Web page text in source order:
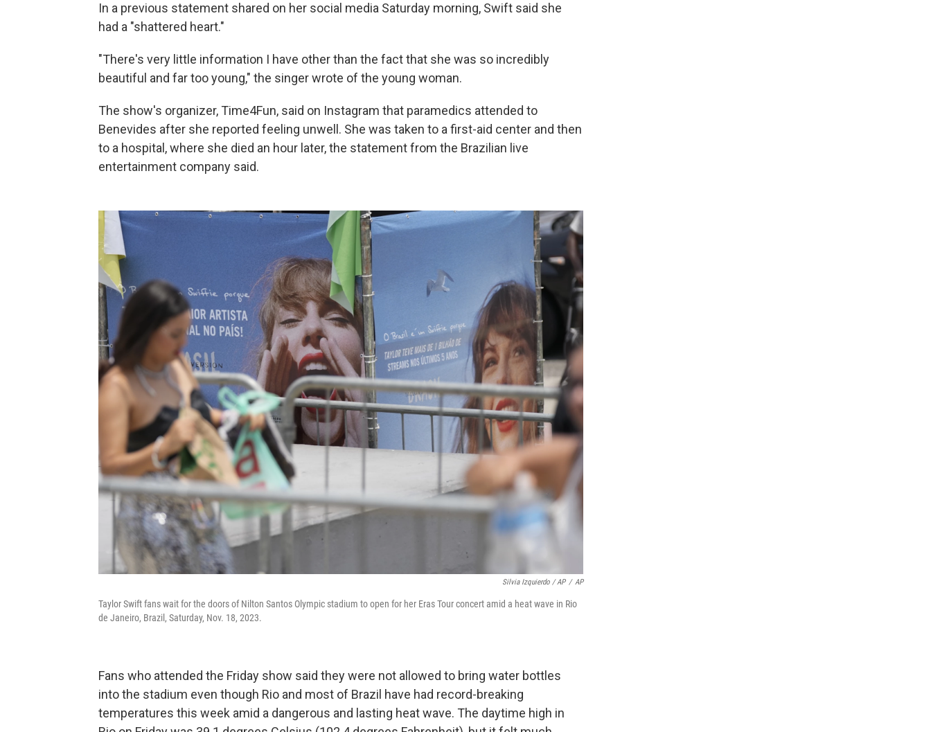
In a previous statement shared on her social media Saturday morning, Swift said she
had a "shattered heart."
"There's very little information I have other than the fact that she was so incredibly
beautiful and far too young," the singer wrote of the young woman.
The show's organizer, Time4Fun, said on Instagram that paramedics attended to
Benevides after she reported feeling unwell. She was taken to a first-aid center and then
to a hospital, where she died an hour later, the statement from the Brazilian live
entertainment company said.
Silvia Izquierdo / AP / AP
Taylor Swift fans wait for the doors of Nilton Santos Olympic stadium to open for her Eras Tour concert amid a heat wave in Rio
de Janeiro, Brazil, Saturday, Nov. 18, 2023.
Fans who attended the Friday show said they were not allowed to bring water bottles
into the stadium even though Rio and most of Brazil have had record-breaking
temperatures this week amid a dangerous and lasting heat wave. The daytime high in